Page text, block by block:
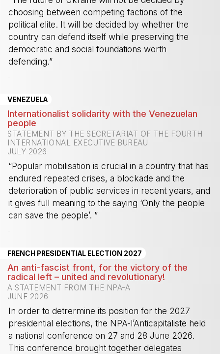
choosing between competing factions of the
political elite. It will be decided by whether the
country can defend itself while preserving the
democratic and social foundations worth
defending.”
VENEZUELA
Internationalist solidarity with the Venezuelan
people
STATEMENT BY THE SECRETARIAT OF THE FOURTH
INTERNATIONAL EXECUTIVE BUREAU
JULY 2026
“Popular mobilisation is crucial in a country that has
endured repeated crises, a blockade and the
deterioration of public services in recent years, and
it gives full meaning to the saying ‘Only the people
can save the people’. ”
FRENCH PRESIDENTIAL ELECTION 2027
An anti-fascist front, for the victory of the
radical left – united and revolutionary!
A STATEMENT FROM THE NPA-A
JUNE 2026
In order to detrermine its position for the 2027
presidential elections, the NPA-l’Anticapitaliste held
a national conference on 27 and 28 June 2026.
This conference brought together delegates